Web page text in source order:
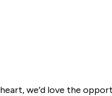
we’d love the